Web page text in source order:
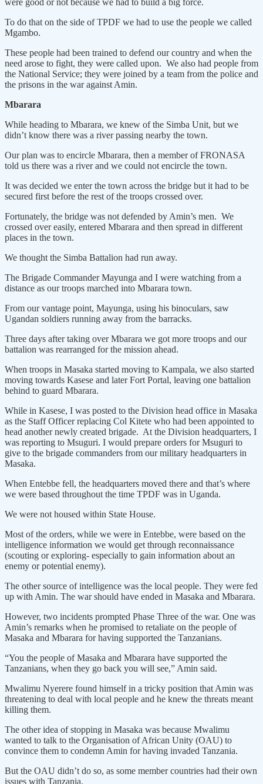
To do that on the side of TPDF we had to use the people we called
Mgambo.
These people had been trained to defend our country and when the
need arose to fight, they were called upon. We also had people from
the National Service; they were joined by a team from the police and
the prisons in the war against Amin.
Mbarara
While heading to Mbarara, we knew of the Simba Unit, but we
didn’t know there was a river passing nearby the town.
Our plan was to encircle Mbarara, then a member of FRONASA
told us there was a river and we could not encircle the town.
It was decided we enter the town across the bridge but it had to be
secured first before the rest of the troops crossed over.
Fortunately, the bridge was not defended by Amin’s men. We
crossed over easily, entered Mbarara and then spread in different
places in the town.
We thought the Simba Battalion had run away.
The Brigade Commander Mayunga and I were watching from a
distance as our troops marched into Mbarara town.
From our vantage point, Mayunga, using his binoculars, saw
Ugandan soldiers running away from the barracks.
Three days after taking over Mbarara we got more troops and our
battalion was rearranged for the mission ahead.
When troops in Masaka started moving to Kampala, we also started
moving towards Kasese and later Fort Portal, leaving one battalion
behind to guard Mbarara.
While in Kasese, I was posted to the Division head office in Masaka
as the Staff Officer replacing Col Kitete who had been appointed to
head another newly created brigade. At the Division headquarters, I
was reporting to Msuguri. I would prepare orders for Msuguri to
give to the brigade commanders from our military headquarters in
Masaka.
When Entebbe fell, the headquarters moved there and that’s where
we were based throughout the time TPDF was in Uganda.
We were not housed within State House.
Most of the orders, while we were in Entebbe, were based on the
intelligence information we would get through reconnaissance
(scouting or exploring- especially to gain information about an
enemy or potential enemy).
The other source of intelligence was the local people. They were fed
up with Amin. The war should have ended in Masaka and Mbarara.
However, two incidents prompted Phase Three of the war. One was
Amin’s remarks when he promised to retaliate on the people of
Masaka and Mbarara for having supported the Tanzanians.
“You the people of Masaka and Mbarara have supported the
Tanzanians, when they go back you will see,” Amin said.
Mwalimu Nyerere found himself in a tricky position that Amin was
threatening to deal with local people and he knew the threats meant
killing them.
The other idea of stopping in Masaka was because Mwalimu
wanted to talk to the Organisation of African Unity (OAU) to
convince them to condemn Amin for having invaded Tanzania.
But the OAU didn’t do so, as some member countries had their own
issues with Tanzania.